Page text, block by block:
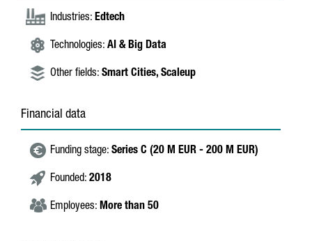
Industries: Edtech
Technologies: AI & Big Data
Other fields: Smart Cities, Scaleup
Financial data
Funding stage: Series C (20 M EUR - 200 M EUR)
Founded: 2018
Employees: More than 50